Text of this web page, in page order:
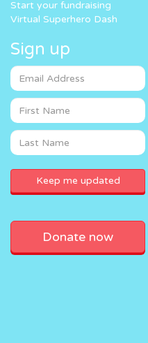
Start your fundraising
Virtual Superhero Dash
Sign up
Donate now